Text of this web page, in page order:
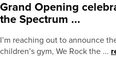
Grand Opening
the Spectrum ...
I’m reaching out to announce
children’s gym, We Rock the ...